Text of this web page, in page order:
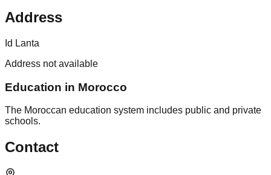
Address
Id Lanta
Address not available
Education in Morocco
The Moroccan education system includes public and private
schools.
Contact